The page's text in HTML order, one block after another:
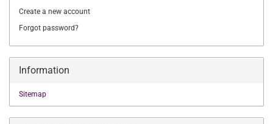
Create a new account
Forgot password?
Information
Sitemap